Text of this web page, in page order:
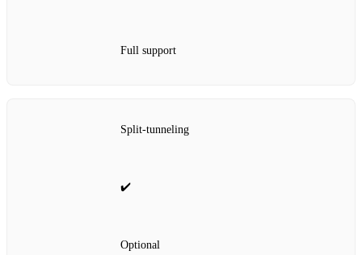
Full support
Split‑tunneling
✔️
Optional